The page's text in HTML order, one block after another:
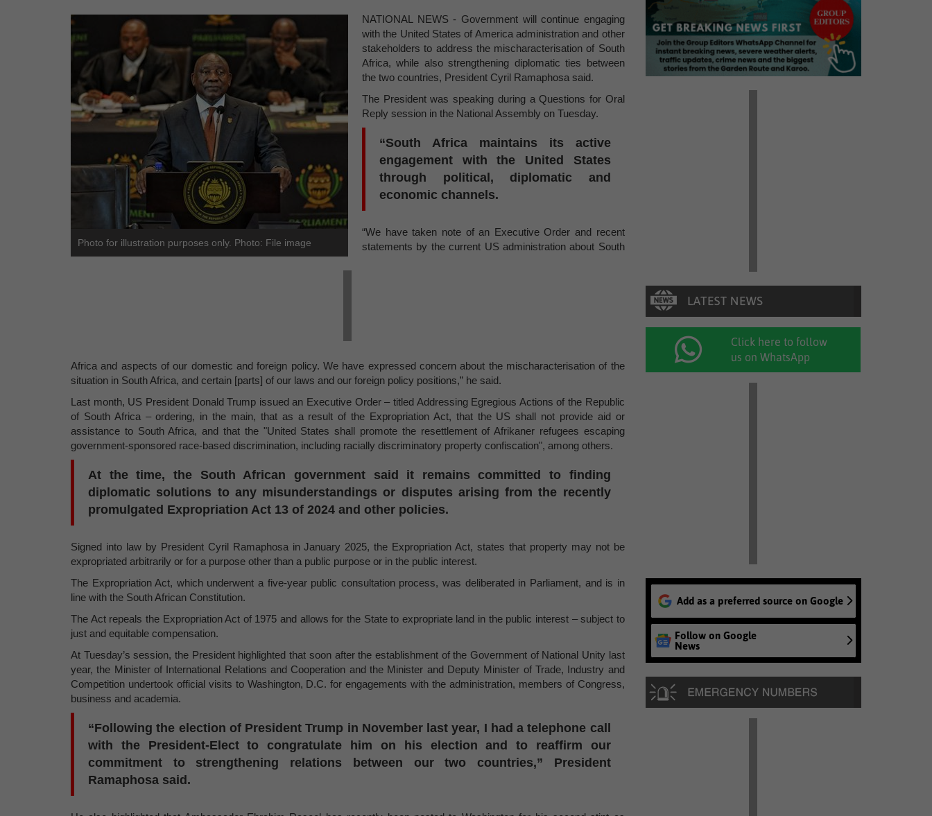
Photo for illustration purposes only. Photo: File image
NATIONAL NEWS - Government will continue engaging
with the United States of America administration and other
stakeholders to address the mischaracterisation of South
Africa, while also strengthening diplomatic ties between
the two countries, President Cyril Ramaphosa said.
The President was speaking during a Questions for Oral
Reply session in the National Assembly on Tuesday.
“South Africa maintains its active
engagement with the United States
through political, diplomatic and
economic channels.
“We have taken note of an Executive Order and recent
statements by the current US administration about South
Africa and aspects of our domestic and foreign policy. We have expressed concern about the mischaracterisation of the
situation in South Africa, and certain [parts] of our laws and our foreign policy positions,” he said.
Last month, US President Donald Trump issued an Executive Order – titled Addressing Egregious Actions of the Republic
of South Africa – ordering, in the main, that as a result of the Expropriation Act, that the US shall not provide aid or
assistance to South Africa, and that the "United States shall promote the resettlement of Afrikaner refugees escaping
government-sponsored race-based discrimination, including racially discriminatory property confiscation", among others.
At the time, the South African government said it remains committed to finding
diplomatic solutions to any misunderstandings or disputes arising from the recently
promulgated Expropriation Act 13 of 2024 and other policies.
Signed into law by President Cyril Ramaphosa in January 2025, the Expropriation Act, states that property may not be
expropriated arbitrarily or for a purpose other than a public purpose or in the public interest.
The Expropriation Act, which underwent a five-year public consultation process, was deliberated in Parliament, and is in
line with the South African Constitution.
The Act repeals the Expropriation Act of 1975 and allows for the State to expropriate land in the public interest – subject to
just and equitable compensation.
At Tuesday’s session, the President highlighted that soon after the establishment of the Government of National Unity last
year, the Minister of International Relations and Cooperation and the Minister and Deputy Minister of Trade, Industry and
Competition undertook official visits to Washington, D.C. for engagements with the administration, members of Congress,
business and academia.
“Following the election of President Trump in November last year, I had a telephone call
with the President-Elect to congratulate him on his election and to reaffirm our
commitment to strengthening relations between our two countries,” President
Ramaphosa said.
Click here to follow
us on WhatsApp
Add as a preferred source on Google
Follow on Google
News